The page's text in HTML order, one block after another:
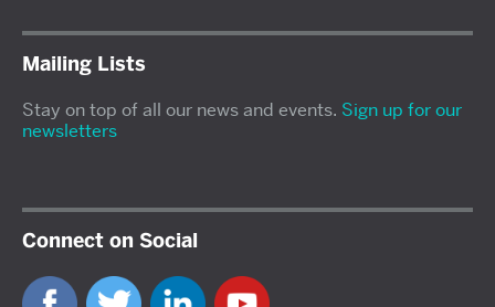
Mailing Lists
Stay on top of all our news and events. Sign up for our
newsletters
Connect on Social